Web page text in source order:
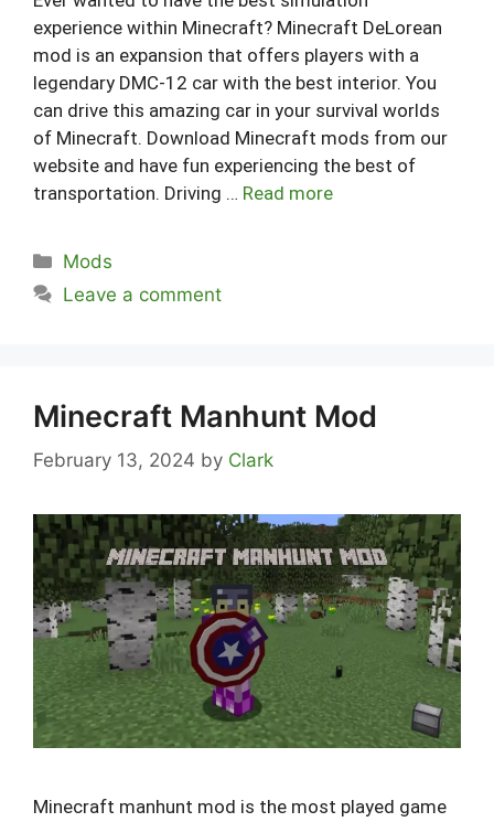
experience within Minecraft? Minecraft DeLorean
mod is an expansion that offers players with a
legendary DMC-12 car with the best interior. You
can drive this amazing car in your survival worlds
of Minecraft. Download Minecraft mods from our
website and have fun experiencing the best of
transportation. Driving … Read more
Categories
Mods
Leave a comment
Minecraft Manhunt Mod
February 13, 2024 by Clark
Minecraft manhunt mod is the most played game